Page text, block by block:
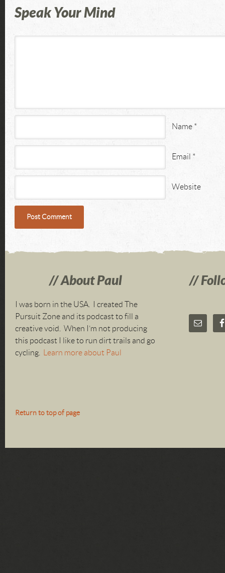
Speak Your Mind
Name *
Email *
Website
About Paul
I was born in the USA. I created The
Pursuit Zone and its podcast to fill a
creative void. When I’m not producing
this podcast I like to run dirt trails and go
cycling. Learn more about Paul
Return to top of page